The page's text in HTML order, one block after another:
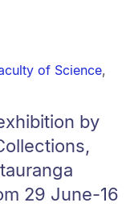
of Science,
by
29 June-16